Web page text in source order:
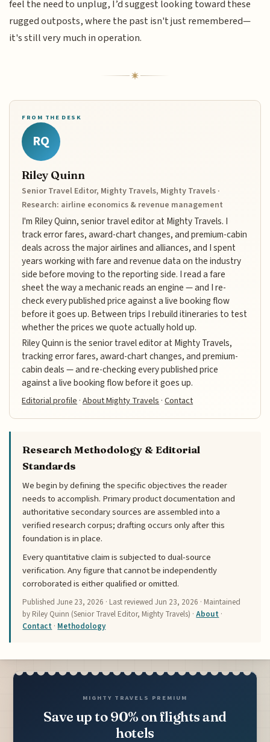
feel the need to unplug, I’d suggest looking toward these
rugged outposts, where the past isn't just remembered—
it's still very much in operation.
FROM THE DESK
RQ
Riley Quinn
Senior Travel Editor, Mighty Travels, Mighty Travels ·
Research: airline economics & revenue management
I'm Riley Quinn, senior travel editor at Mighty Travels. I
track error fares, award-chart changes, and premium-cabin
deals across the major airlines and alliances, and I spent
years working with fare and revenue data on the industry
side before moving to the reporting side. I read a fare
sheet the way a mechanic reads an engine — and I re-
check every published price against a live booking flow
before it goes up. Between trips I rebuild itineraries to test
whether the prices we quote actually hold up.
Riley Quinn is the senior travel editor at Mighty Travels,
tracking error fares, award-chart changes, and premium-
cabin deals — and re-checking every published price
against a live booking flow before it goes up.
Editorial profile·About Mighty Travels·Contact
Research Methodology & Editorial
Standards
We begin by defining the specific objectives the reader
needs to accomplish. Primary product documentation and
authoritative secondary sources are assembled into a
verified research corpus; drafting occurs only after this
foundation is in place.
Every quantitative claim is subjected to dual-source
verification. Any figure that cannot be independently
corroborated is either qualified or omitted.
PublishedJune 23, 2026 · Last reviewedJun 23, 2026 · Maintained
by Riley Quinn (Senior Travel Editor, Mighty Travels) ·About ·
Contact · Methodology
MIGHTY TRAVELS PREMIUM
Save up to 90% on flights and
hotels